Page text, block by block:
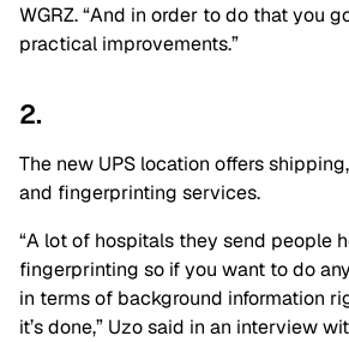
WGRZ. “And in order to do that you
practical improvements.”
2.
The new UPS location offers
and fingerprinting services.
“A lot of hospitals they send people
fingerprinting so if you want to do
in terms of background information
it’s done,” Uzo said in an interview